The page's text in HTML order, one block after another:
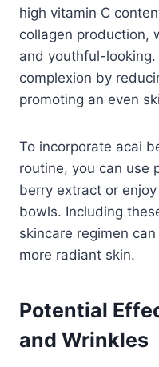
high vitamin C
collagen production,
and youthful-
complexion by
promoting an even
To incorporate acai
routine, you can use
berry extract or
bowls. Including
skincare regimen
more radiant skin.
Potential
and Wrinkles